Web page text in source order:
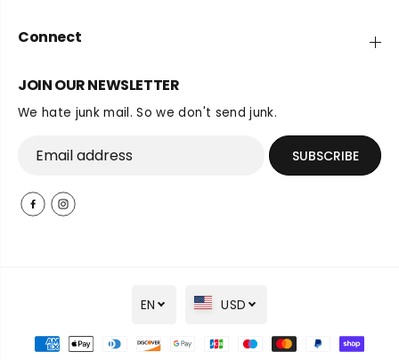
Connect
JOIN OUR NEWSLETTER
We hate junk mail. So we don't send junk.
SUBSCRIBE
EN USD